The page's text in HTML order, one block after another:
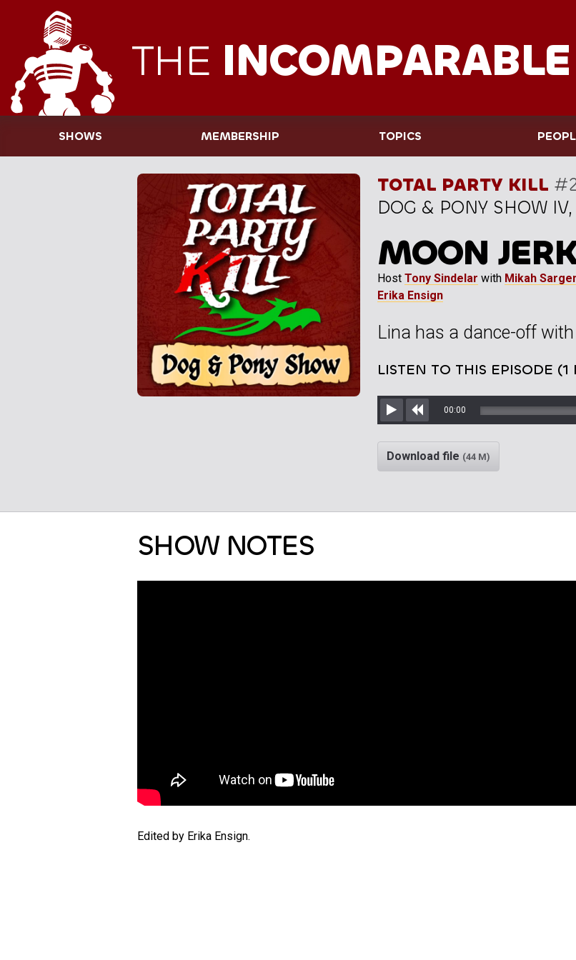
THE INCOMPARABLE
SHOWS MEMBERSHIP TOPICS
TOTAL PARTY KILL
DOG & PONY SHOW
MOON
Host Tony Sindelar with Mikah
Erika Ensign
Lina has a dance-off with
LISTEN TO THIS EPISODE
Play Rewind
00:00
Download file (44 M)
SHOW NOTES
Edited by Erika Ensign.